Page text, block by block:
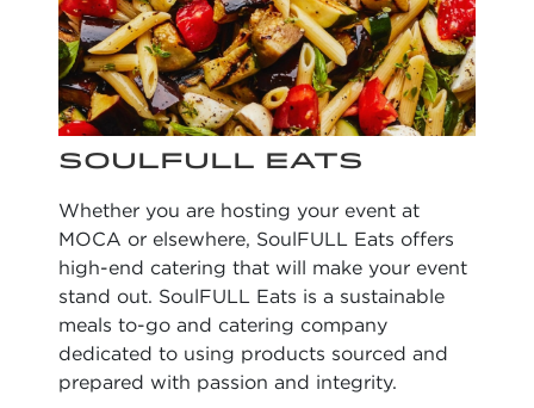
SOULFULL EATS
Whether you are hosting your event at
MOCA or elsewhere, SoulFULLEats offers
high-end catering that will make your event
stand out. SoulFULL Eats is a sustainable
meals to-go and catering company
dedicated to using products sourced and
prepared with passion and integrity.